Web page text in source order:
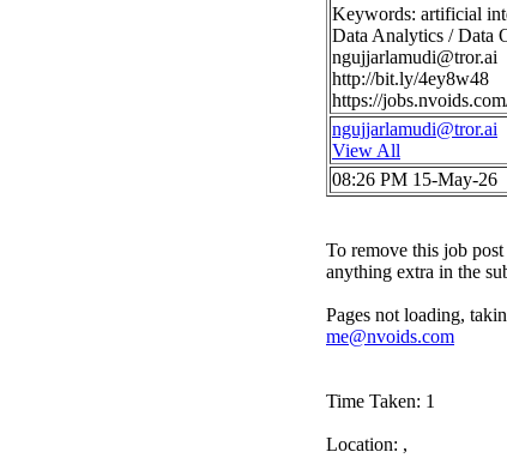
Keywords: artificial
Data Analytics / Data
ngujjarlamudi@tror.ai
http://bit.ly/4ey8w48
https://
ngujjarlamudi@tror.ai
View All
08:26 PM 15-May-26
To remove this job
anything extra in the
Pages not loading,
me@nvoids.com
Time Taken: 1
Location: ,